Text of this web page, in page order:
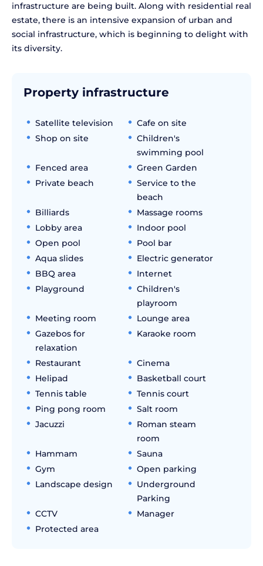
infrastructure are being built. Along with residential real
estate, there is an intensive expansion of urban and
social infrastructure, which is beginning to delight with
its diversity.
Property infrastructure
Satellite television
Cafe on site
Shop on site
Children's
swimming pool
Fenced area
Green Garden
Private beach
Service to the
beach
Billiards
Massage rooms
Lobby area
Indoor pool
Open pool
Pool bar
Aqua slides
Electric generator
BBQ area
Internet
Playground
Children's
playroom
Meeting room
Lounge area
Gazebos for
relaxation
Karaoke room
Restaurant
Cinema
Helipad
Basketball court
Tennis table
Tennis court
Ping pong room
Salt room
Jacuzzi
Roman steam
room
Hammam
Sauna
Gym
Open parking
Landscape design
Underground
Parking
CCTV
Manager
Protected area